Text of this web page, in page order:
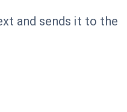
and sends it to the